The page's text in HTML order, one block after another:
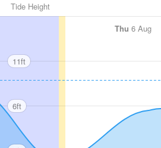
Tide Height
Thu 6 Aug
11ft
6ft